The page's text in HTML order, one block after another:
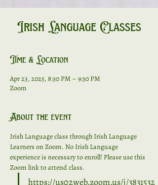
Irish Language Classes
Time & Location
Apr 23, 2025, 8:30 PM – 9:30 PM
Zoom
About the event
Irish Language class through Irish Language
Learners on Zoom. No Irish Language
experience is necessary to enroll! Please use this
Zoom link to attend class.
https://us02web.zoom.us/j/3831532